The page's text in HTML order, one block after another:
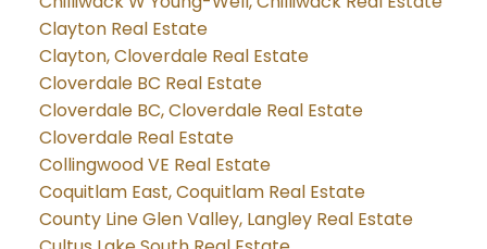
Clayton Real Estate
Clayton, Cloverdale Real Estate
Cloverdale BC Real Estate
Cloverdale BC, Cloverdale Real Estate
Cloverdale Real Estate
Collingwood VE Real Estate
Coquitlam East, Coquitlam Real Estate
County Line Glen Valley, Langley Real Estate